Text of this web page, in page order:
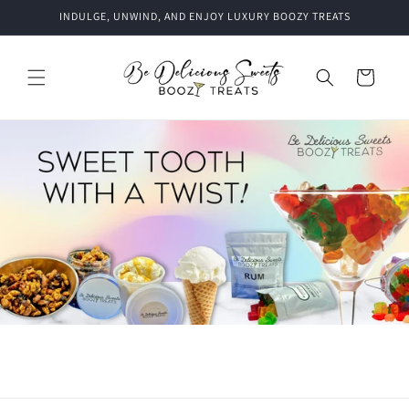
Skip toINDULGE, UNWIND, AND ENJOY LUXURY BOOZY TREATS
Cart